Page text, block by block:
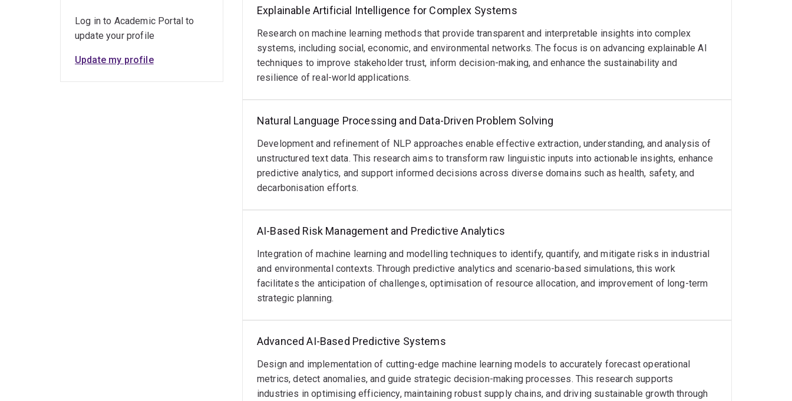
Explainable Artificial Intelligence for Complex Systems
Research on machine learning methods that provide transparent and interpretable insights into complex
systems, including social, economic, and environmental networks. The focus is on advancing explainable AI
techniques to improve stakeholder trust, inform decision-making, and enhance the sustainability and
resilience of real-world applications.
Natural Language Processing and Data-Driven Problem Solving
Development and refinement of NLP approaches enable effective extraction, understanding, and analysis of
unstructured text data. This research aims to transform raw linguistic inputs into actionable insights, enhance
predictive analytics, and support informed decisions across diverse domains such as health, safety, and
decarbonisation efforts.
AI-Based Risk Management and Predictive Analytics
Integration of machine learning and modelling techniques to identify, quantify, and mitigate risks in industrial
and environmental contexts. Through predictive analytics and scenario-based simulations, this work
facilitates the anticipation of challenges, optimisation of resource allocation, and improvement of long-term
strategic planning.
Advanced AI-Based Predictive Systems
Design and implementation of cutting-edge machine learning models to accurately forecast operational
metrics, detect anomalies, and guide strategic decision-making processes. This research supports
industries in optimising efficiency, maintaining robust supply chains, and driving sustainable growth through
Log in to Academic Portal to
update your profile
Update my profile